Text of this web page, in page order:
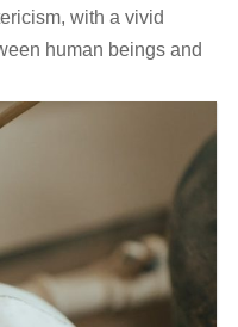
with a vivid
human beings and